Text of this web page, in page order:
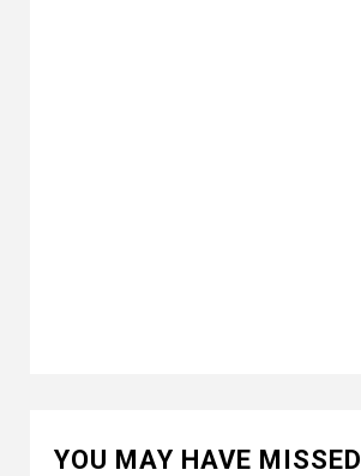
YOU MAY HAVE MISSED